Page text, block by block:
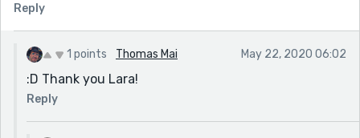
Reply
1 points Thomas Mai May 22, 2020 06:02
:D Thank you Lara!
Reply